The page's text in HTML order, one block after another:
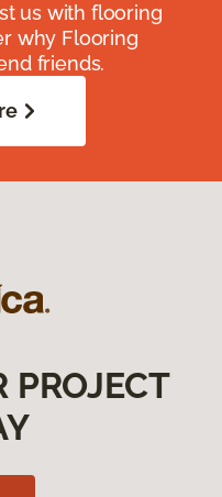
us with flooring
why Flooring
friends.
PROJECT